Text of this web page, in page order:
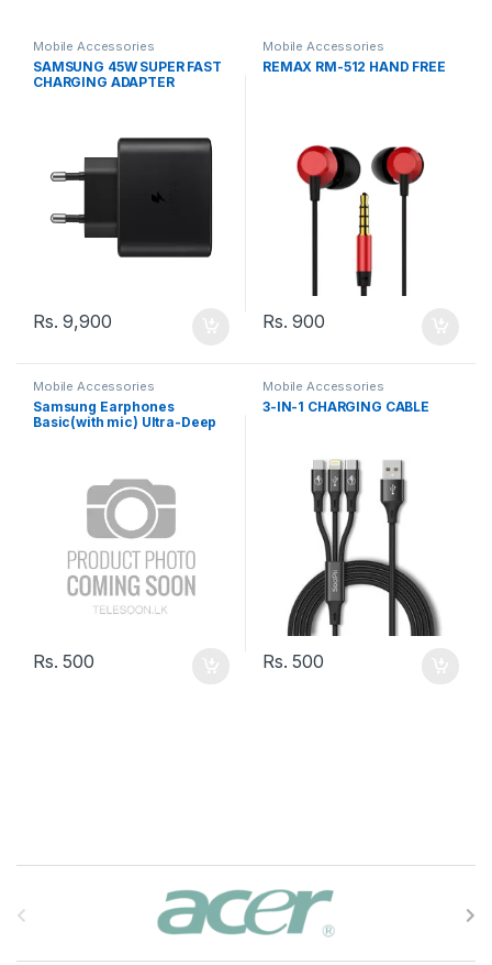
Mobile Accessories
SAMSUNG 45W SUPER FAST
CHARGING ADAPTER
Rs.9,900
Mobile Accessories
REMAX RM-512 HAND FREE
Rs.900
Mobile Accessories
Samsung Earphones
Basic(with mic) Ultra-Deep
Rs.500
Mobile Accessories
3-IN-1 CHARGING CABLE
Rs.500